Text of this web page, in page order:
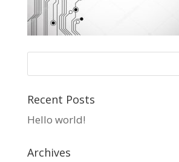
Recent Posts
Hello world!
Archives